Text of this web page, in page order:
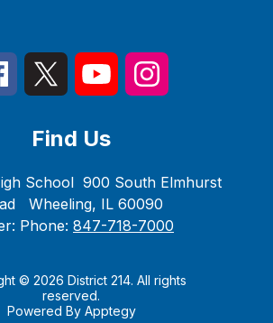
Find Us
School 900 South Elmhurst
Wheeling, IL 60090
Phone: 847-718-7000
© 2026 District 214. All rights
reserved.
Powered By Apptegy